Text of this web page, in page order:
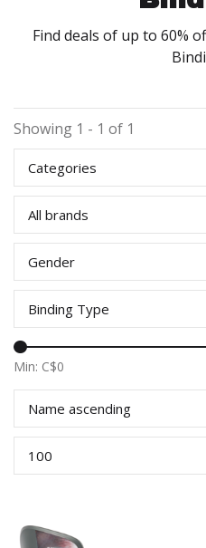
Find deals of up to 60%
Showing 1 - 1 of 1
Categories
All brands
Gender
Binding Type
Min: C$0
Name ascending
100